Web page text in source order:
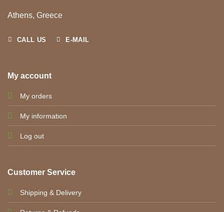
Athens, Greece
CALL US E-MAIL
My account
My orders
My information
Log out
Customer Service
Shipping & Delivery